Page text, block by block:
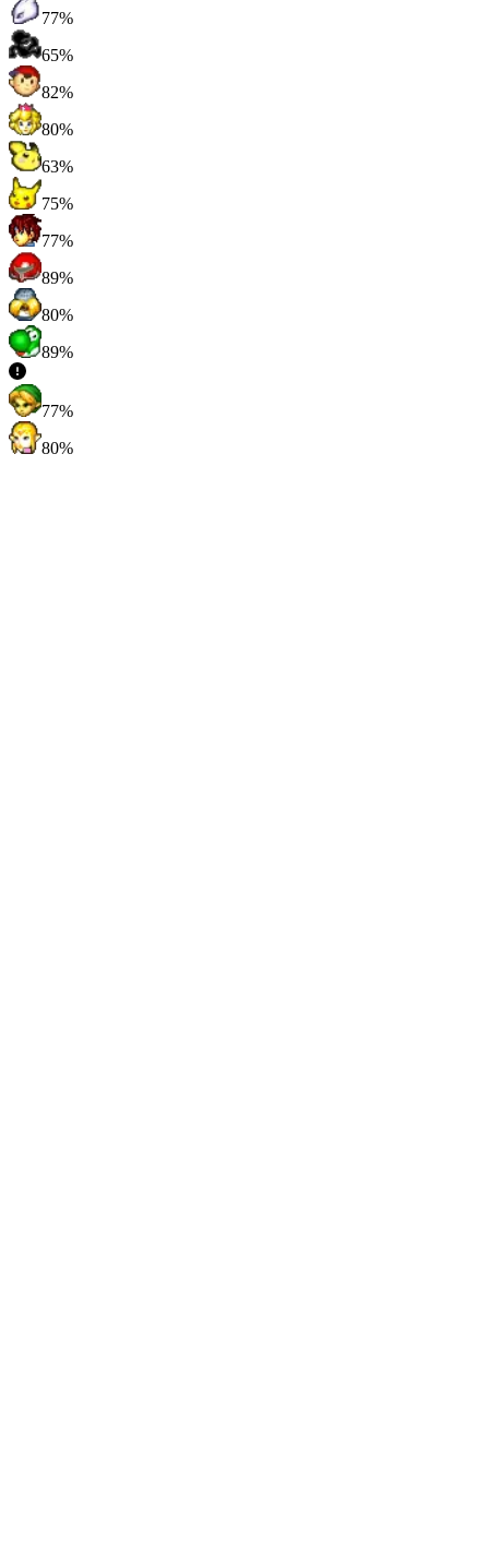
77%
65%
82%
80%
63%
75%
77%
89%
80%
89%
77%
80%